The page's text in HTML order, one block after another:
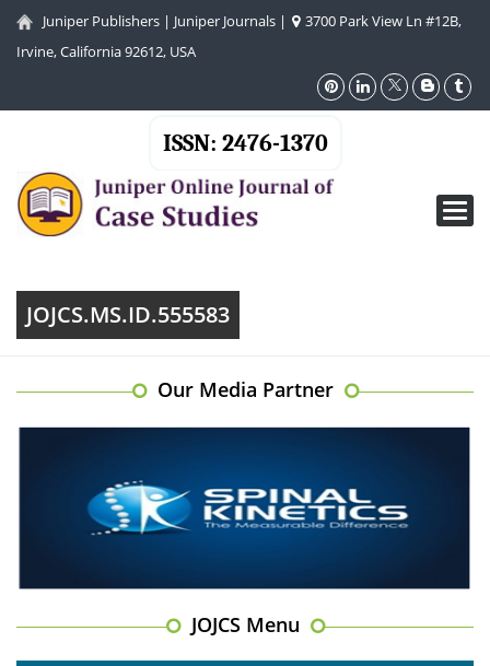
Juniper Publishers | Juniper Journals |
3700 Park View Ln #12B,
Irvine, California 92612, USA
ISSN: 2476-1370
JOJCS.MS.ID.555583
Our Media Partner
JOJCS Menu